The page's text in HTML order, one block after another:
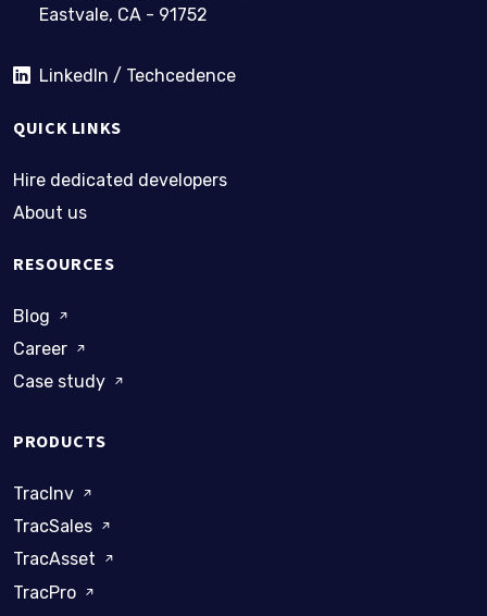
Eastvale, CA - 91752
LinkedIn / Techcedence
QUICK LINKS
Hire dedicated developers
About us
RESOURCES
Blog
Career
Case study
PRODUCTS
TracInv
TracSales
TracAsset
TracPro